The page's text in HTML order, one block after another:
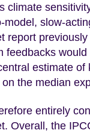
climate
slow-
previously
estimate
the median
entirely
Overall, the